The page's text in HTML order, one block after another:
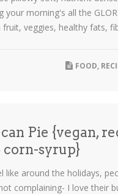
your morning's all the
fruit, veggies, healthy fats,
FOOD,
Pie {vegan,
corn-syrup}
like around the holidays,
not complaining- I love their